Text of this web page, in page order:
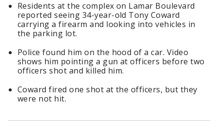
Residents at the complex on Lamar Boulevard
reported seeing 34-year-old Tony Coward
carrying a firearm and looking into vehicles in
the parking lot.
Police found him on the hood of a car. Video
shows him pointing a gun at officers before two
officers shot and killed him.
Coward fired one shot at the officers, but they
were not hit.